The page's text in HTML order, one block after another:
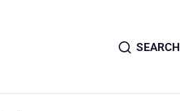
SEARCH